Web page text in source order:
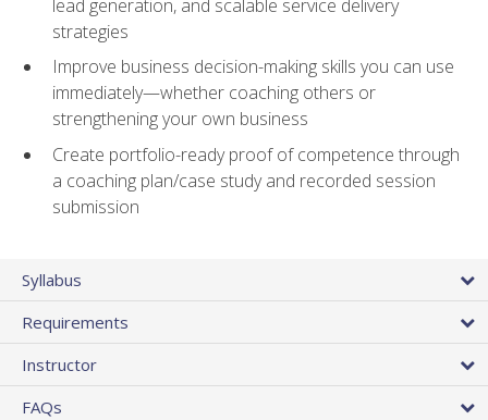
lead generation, and scalable service delivery
strategies
Improve business decision-making skills you can use
immediately—whether coaching others or
strengthening your own business
Create portfolio-ready proof of competence through
a coaching plan/case study and recorded session
submission
Syllabus
Requirements
Instructor
FAQs